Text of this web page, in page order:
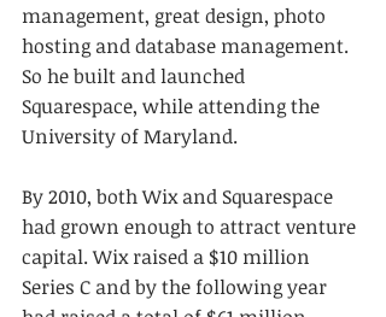
management, great design, photo
hosting and database management.
So he built and launched
Squarespace, while attending the
University of Maryland.
By 2010, both Wix and Squarespace
had grown enough to attract venture
capital. Wix raised a $10 million
Series C and by the following year